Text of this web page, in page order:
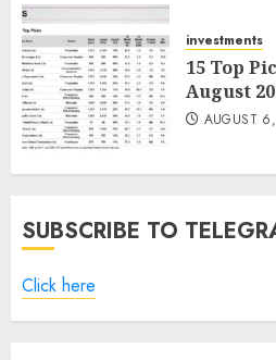
investments
15 Top
August
AUGUST
SUBSCRIBE TO
Click here